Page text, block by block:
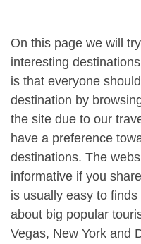
On this page we will
interesting
is that everyone
destination by
the site due to our
have a preference
destinations. The
informative if you
is usually easy to
about big popular
Vegas, New York and